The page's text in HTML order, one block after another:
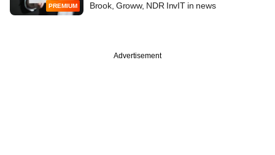
PREMIUM
Brook, Groww, NDR InvIT in news
Advertisement